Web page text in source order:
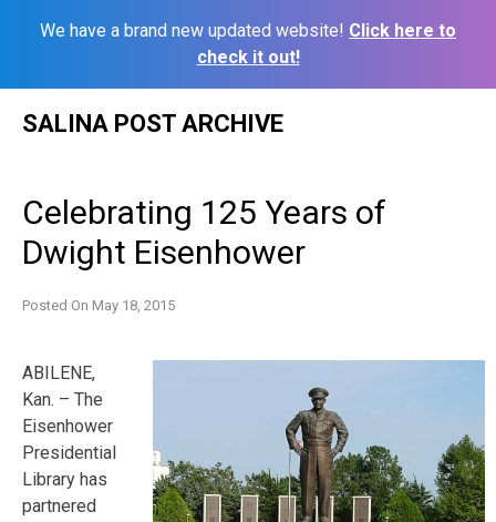
We have a brand new updated website! Click here to
check it out!
SALINA POST ARCHIVE
Celebrating 125 Years of
Dwight Eisenhower
Posted On May 18, 2015
ABILENE,
Kan. – The
Eisenhower
Presidential
Library has
partnered